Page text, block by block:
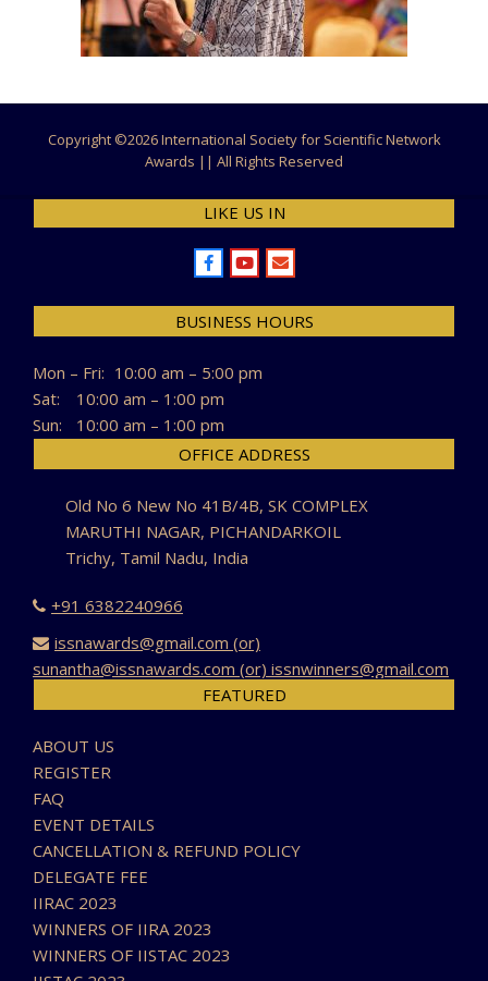
Copyright ©2026 International Society for Scientific Network
Awards || All Rights Reserved
LIKE US IN
BUSINESS HOURS
Mon – Fri: 10:00 am – 5:00 pm
Sat:
10:00 am – 1:00 pm
Sun:
10:00 am – 1:00 pm
OFFICE ADDRESS
Old No 6 New No 41B/4B, SK COMPLEX
MARUTHI NAGAR, PICHANDARKOIL
Trichy, Tamil Nadu, India
+91 6382240966
issnawards@gmail.com (or)
sunantha@issnawards.com (or) issnwinners@gmail.com
FEATURED
ABOUT US
REGISTER
FAQ
EVENT DETAILS
CANCELLATION & REFUND POLICY
DELEGATE FEE
IIRAC 2023
WINNERS OF IIRA 2023
WINNERS OF IISTAC 2023